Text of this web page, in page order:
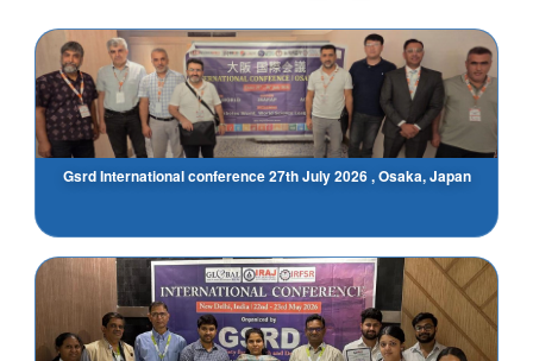
Gsrd International conference 27th July 2026 , Osaka, Japan